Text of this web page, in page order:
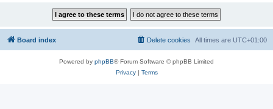
Board index All times are UTC+01:00
Delete cookies
Powered by phpBB® Forum Software © phpBB Limited
Privacy| Terms